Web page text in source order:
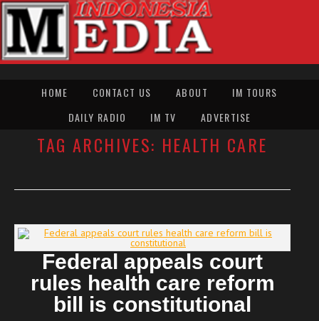
HOME CONTACT US ABOUT
IM TOURS
DAILY RADIO
IM TV ADVERTISE
TAG ARCHIVES: HEALTH CARE
Federal appeals court
rules health care reform
bill is constitutional